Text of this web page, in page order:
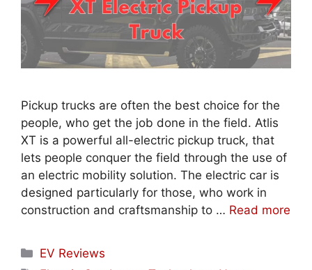
Pickup trucks are often the best choice for the
people, who get the job done in the field. Atlis
XT is a powerful all-electric pickup truck, that
lets people conquer the field through the use of
an electric mobility solution. The electric car is
designed particularly for those, who work in
construction and craftsmanship to … Read more
Categories
EV Reviews